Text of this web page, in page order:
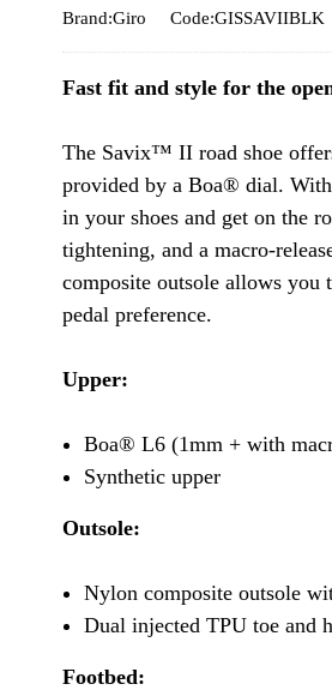
Brand:Giro Code:GISSAVIIBLK
Fast fit and style for the
The Savix™ II road shoe
provided by a Boa® dial.
in your shoes and get on the
tightening, and a macro-
composite outsole allows you
pedal preference.
Upper:
Boa® L6 (1mm + with
Synthetic upper
Outsole:
Nylon composite outsole
Dual injected TPU toe and
Footbed: